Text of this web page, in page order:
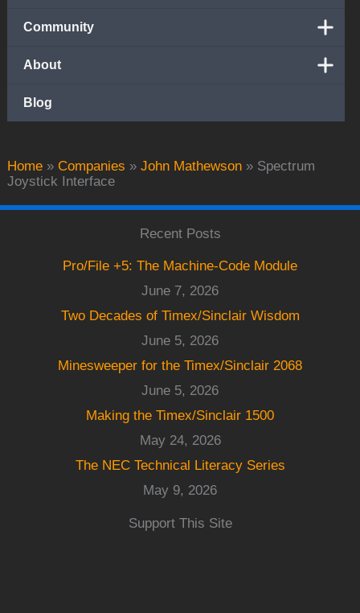
Home » Companies » John Mathewson » Spectrum
Joystick Interface
Community
About
Blog
Recent Posts
Pro/File +5: The Machine-Code Module
June 7, 2026
Two Decades of Timex/Sinclair Wisdom
June 5, 2026
Minesweeper for the Timex/Sinclair 2068
June 5, 2026
Making the Timex/Sinclair 1500
May 24, 2026
The NEC Technical Literacy Series
May 9, 2026
Support This Site